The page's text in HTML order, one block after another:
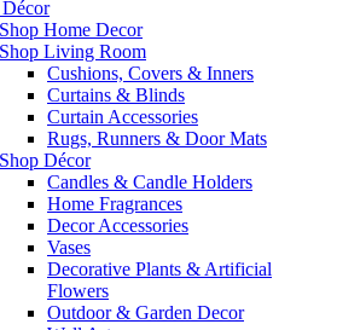
Shop Home Decor
Shop Living Room
Cushions, Covers & Inners
Curtains & Blinds
Curtain Accessories
Rugs, Runners & Door Mats
Shop Décor
Candles & Candle Holders
Home Fragrances
Decor Accessories
Vases
Decorative Plants & Artificial
Flowers
Outdoor & Garden Decor